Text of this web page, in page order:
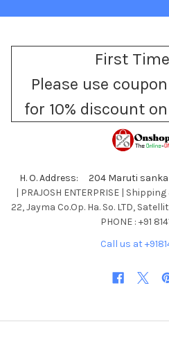
First
Please use
for 10% discount
H. O. Address: 204 Maruti
| PRAJOSH ENTERPRISE |
22, Jayma Co.Op. Ha. So. LTD,
PHONE : +91
Call us at